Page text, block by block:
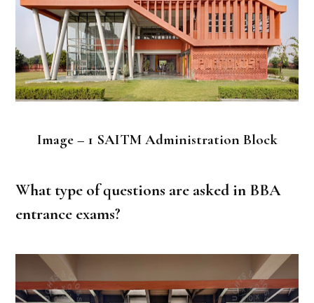
Image – 1 SAITM Administration Block
What type of questions are asked in BBA
entrance exams?